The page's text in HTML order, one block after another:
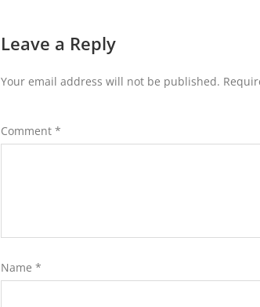
Leave a Reply
Your email address will not be published.
Comment *
Name *